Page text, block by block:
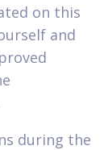
on this
and
during the